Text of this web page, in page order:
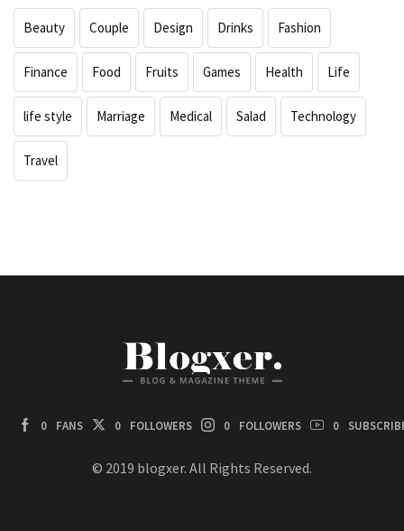
Beauty Couple Design Drinks Fashion
Finance Food Fruits Games Health Life
life style Marriage Medical Salad Technology
Travel
0 FANS 0 FOLLOWERS 0 FOLLOWERS 0
© 2019 blogxer. All Rights Reserved.